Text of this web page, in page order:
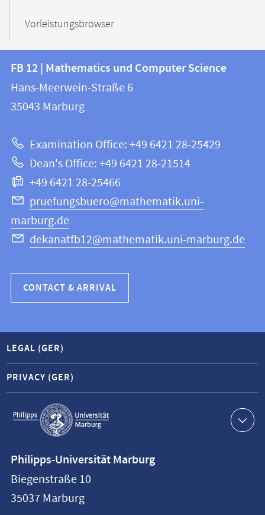
Vorleistungsbrowser
Contact
and
information
this
webpage
information
FB
12
Mathematics
and
Computer
Science
FB 12 | Mathematics und Computer Science
Hans-Meerwein-Straße 6
35043 Marburg
Examination Office: +49 6421 28-25429
Dean's Office: +49 6421 28-21514
+49 6421 28-25466
pruefungsbuero@mathematik.uni-
marburg.de
dekanatfb12@mathematik.uni-marburg.de
CONTACT & ARRIVAL
Service
navigation
LEGAL (GER)
PRIVACY (GER)
information
Philipps-
Universität
Philipps-Universität Marburg
Biegenstraße 10
35037 Marburg